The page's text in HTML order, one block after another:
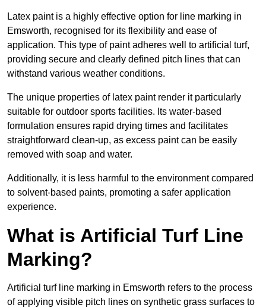
Latex paint is a highly effective option for line marking in
Emsworth, recognised for its flexibility and ease of
application. This type of paint adheres well to artificial turf,
providing secure and clearly defined pitch lines that can
withstand various weather conditions.
The unique properties of latex paint render it particularly
suitable for outdoor sports facilities. Its water-based
formulation ensures rapid drying times and facilitates
straightforward clean-up, as excess paint can be easily
removed with soap and water.
Additionally, it is less harmful to the environment compared
to solvent-based paints, promoting a safer application
experience.
What is Artificial Turf Line
Marking?
Artificial turf line marking in Emsworth refers to the process
of applying visible pitch lines on synthetic grass surfaces to